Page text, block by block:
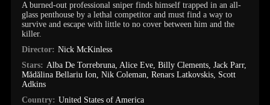
A burned-out professional sniper finds himself trapped in an all-
glass penthouse by a lethal competitor and must find a way to
survive and escape with little to no cover between him and the
killer.
Director: Nick McKinless
Stars: Alba De Torrebruna, Alice Eve, Billy Clements, Jack Parr,
Mădălina Bellariu Ion,Nik Coleman,Renars Latkovskis, Scott
Adkins
Country: United States of America